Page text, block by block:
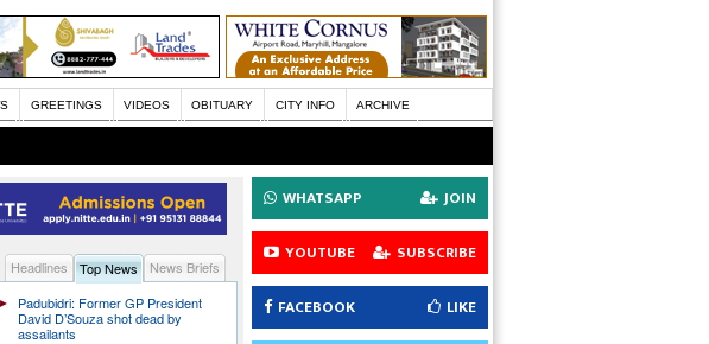
GREETINGS VIDEOS OBITUARY CITY INFO ARCHIVE
Headlines Top News
News Briefs
Padubidri: Former GP President
David D’Souza shot dead by
assailants
WHATSAPP JOIN
YOUTUBE SUBSCRIBE
FACEBOOK LIKE